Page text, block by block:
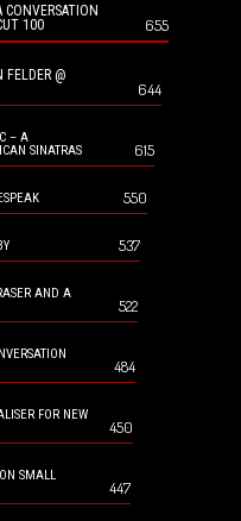
100
655
FELDER @
644
– A
SINATRAS
615
550
537
AND A
522
484
FOR NEW
450
SMALL
447